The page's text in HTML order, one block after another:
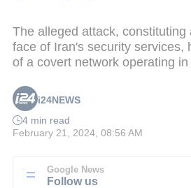
The alleged attack, constituting
face of Iran's security services,
of a covert network operating
i24NEWS
4 min read
February 21, 2024, 08:56 AM
Google News
Follow us